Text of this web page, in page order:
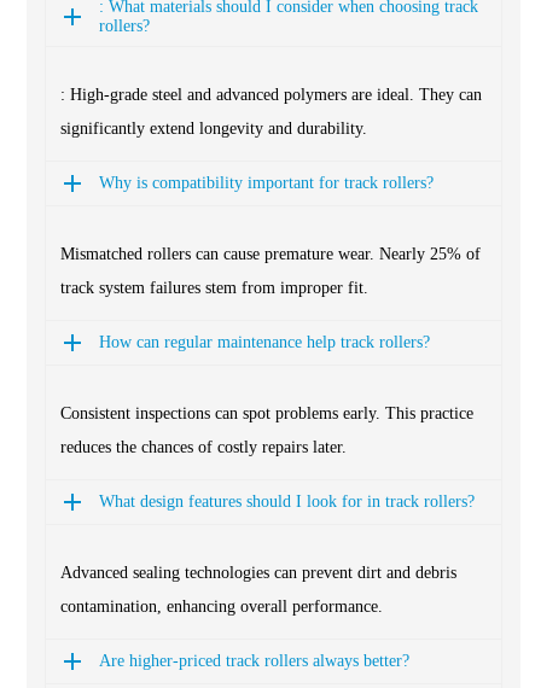
: What materials should I consider when choosing track
rollers?
: High-grade steel and advanced polymers are ideal. They can
significantly extend longevity and durability.
Why is compatibility important for track rollers?
Mismatched rollers can cause premature wear. Nearly 25% of
track system failures stem from improper fit.
How can regular maintenance help track rollers?
Consistent inspections can spot problems early. This practice
reduces the chances of costly repairs later.
What design features should I look for in track rollers?
Advanced sealing technologies can prevent dirt and debris
contamination, enhancing overall performance.
Are higher-priced track rollers always better?